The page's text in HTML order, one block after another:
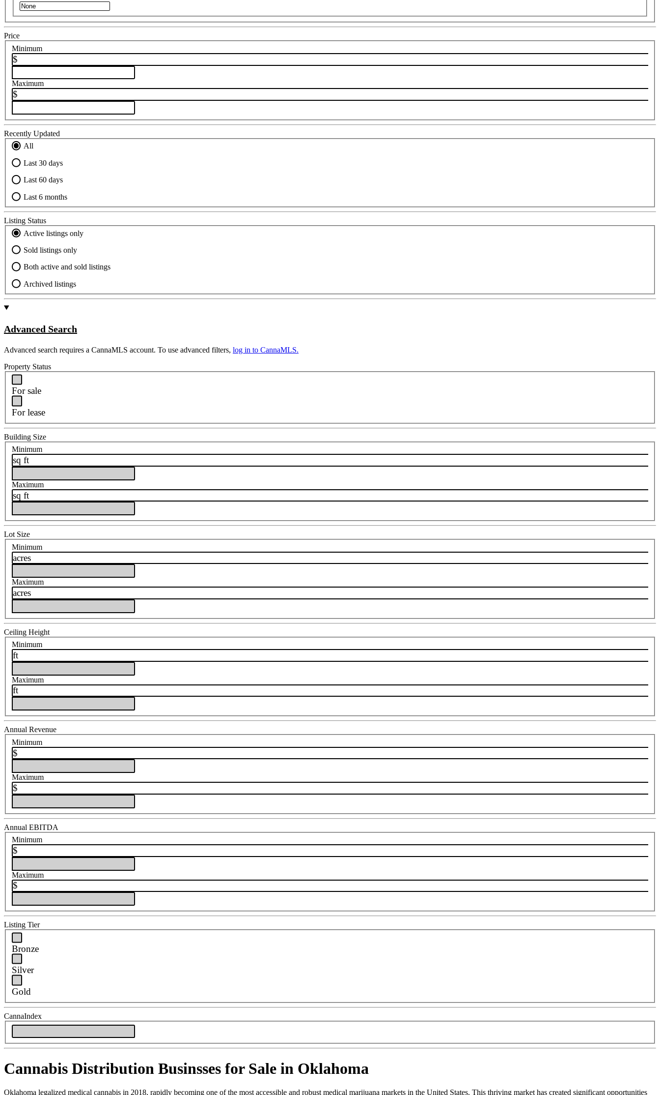
Price
Minimum
$
Maximum
$
Recently Updated
All
Last 30 days
Last 60 days
Last 6 months
Listing Status
Active listings only
Sold listings only
Both active and sold listings
Archived listings
Advanced Search
Advanced search requires a CannaMLS account. To use advanced filters, log in to CannaMLS.
Property Status
For sale
For lease
Building Size
Minimum
sq ft
Maximum
sq ft
Lot Size
Minimum
acres
Maximum
acres
Ceiling Height
Minimum
ft
Maximum
ft
Annual Revenue
Minimum
$
Maximum
$
Annual EBITDA
Minimum
$
Maximum
$
Listing Tier
Bronze
Silver
Gold
CannaIndex
Cannabis Distribution Businsses for Sale in Oklahoma
Oklahoma legalized medical cannabis in 2018, rapidly becoming one of the most accessible and robust medical marijuana markets in the United States. This thriving market has created significant opportunities